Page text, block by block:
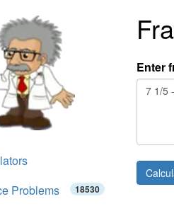
Enter
Problems
18530